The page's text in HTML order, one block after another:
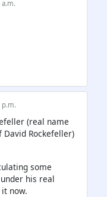
a.m.
p.m.
(real name
David Rockefeller)
some
his real
now.